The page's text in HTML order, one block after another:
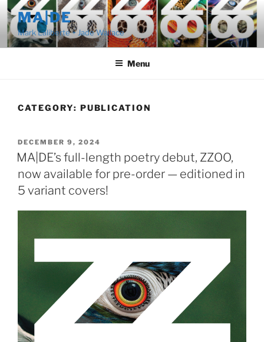
Skip
to
content
MA|DE
Mark Laliberte + Jade Wallace
Menu
CATEGORY: PUBLICATION
POSTED
ON
DECEMBER 9, 2024
MA|DE’s full-length poetry debut, ZZOO,
now available for pre-order — editioned in
5 variant covers!